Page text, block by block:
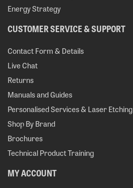
Energy Strategy
CUSTOMER SERVICE & SUPPORT
Contact Form & Details
Live Chat
Returns
Manuals and Guides
Personalised Services & Laser Etching
Shop By Brand
Brochures
Technical Product Training
MY ACCOUNT